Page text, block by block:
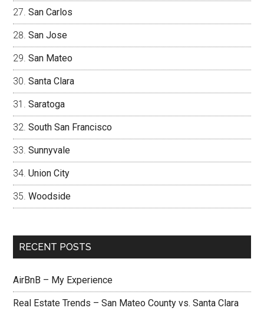
San Carlos
San Jose
San Mateo
Santa Clara
Saratoga
South San Francisco
Sunnyvale
Union City
Woodside
RECENT POSTS
AirBnB – My Experience
Real Estate Trends – San Mateo County vs. Santa Clara